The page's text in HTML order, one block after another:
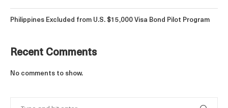
Philippines Excluded from U.S. $15,000 Visa Bond Pilot Program
Recent Comments
No comments to show.